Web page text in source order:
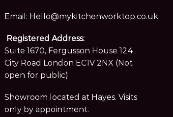
Email: Hello@mykitchenworktop.co.uk
Registered Address:
Suite 1670, Fergusson House 124
City Road London EC1V 2NX (Not
open for public)
Showroom located at Hayes. Visits
only by appointment.